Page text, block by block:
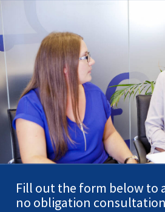
Fill out the form below to
no obligation consultation